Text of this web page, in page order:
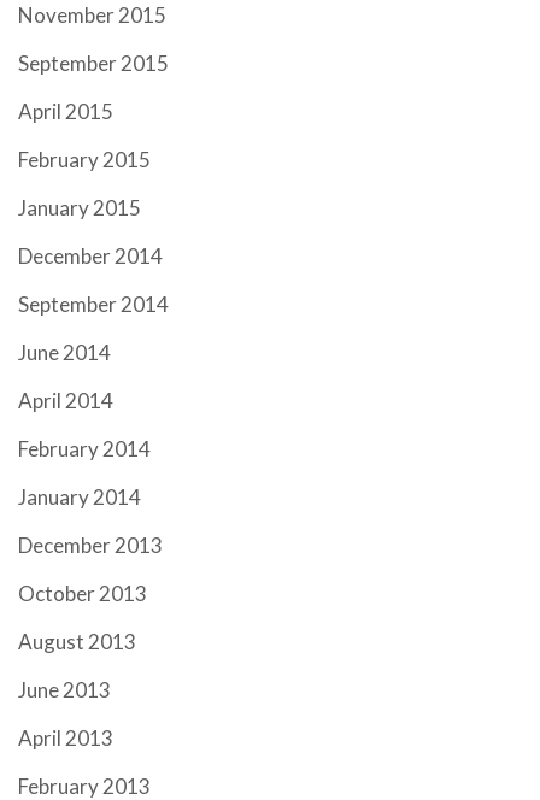
November 2015
September 2015
April 2015
February 2015
January 2015
December 2014
September 2014
June 2014
April 2014
February 2014
January 2014
December 2013
October 2013
August 2013
June 2013
April 2013
February 2013